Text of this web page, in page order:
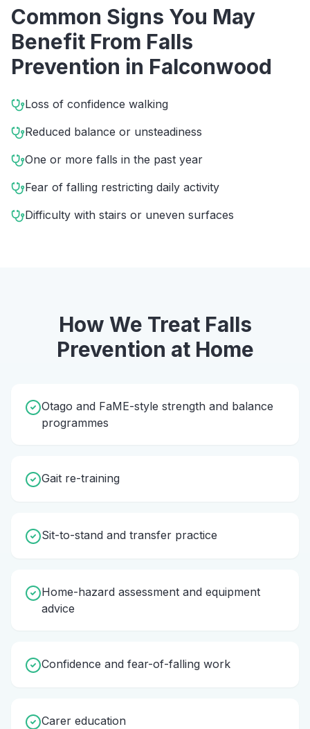
Common Signs You May
Benefit From Falls
Prevention in Falconwood
Loss of confidence walking
Reduced balance or unsteadiness
One or more falls in the past year
Fear of falling restricting daily activity
Difficulty with stairs or uneven surfaces
How We Treat Falls
Prevention at Home
Otago and FaME-style strength and balance
programmes
Gait re-training
Sit-to-stand and transfer practice
Home-hazard assessment and equipment
advice
Confidence and fear-of-falling work
Carer education